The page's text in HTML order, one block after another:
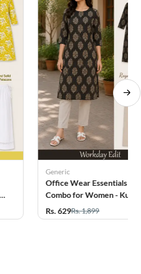
Generic
Office Wear Essentials
Combo for Women - Kurti
with Pant
Rs. 629Rs. 1,899